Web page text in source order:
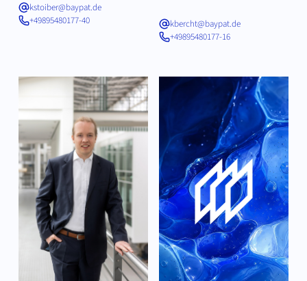
kstoiber@baypat.de
+49895480177-40
kbercht@baypat.de
+49895480177-16